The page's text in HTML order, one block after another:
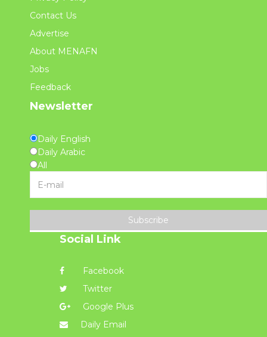
Contact Us
Advertise
About MENAFN
Jobs
Feedback
Newsletter
Daily English
Daily Arabic
All
Subscribe
Social Link
Facebook
Twitter
Google Plus
Daily Email